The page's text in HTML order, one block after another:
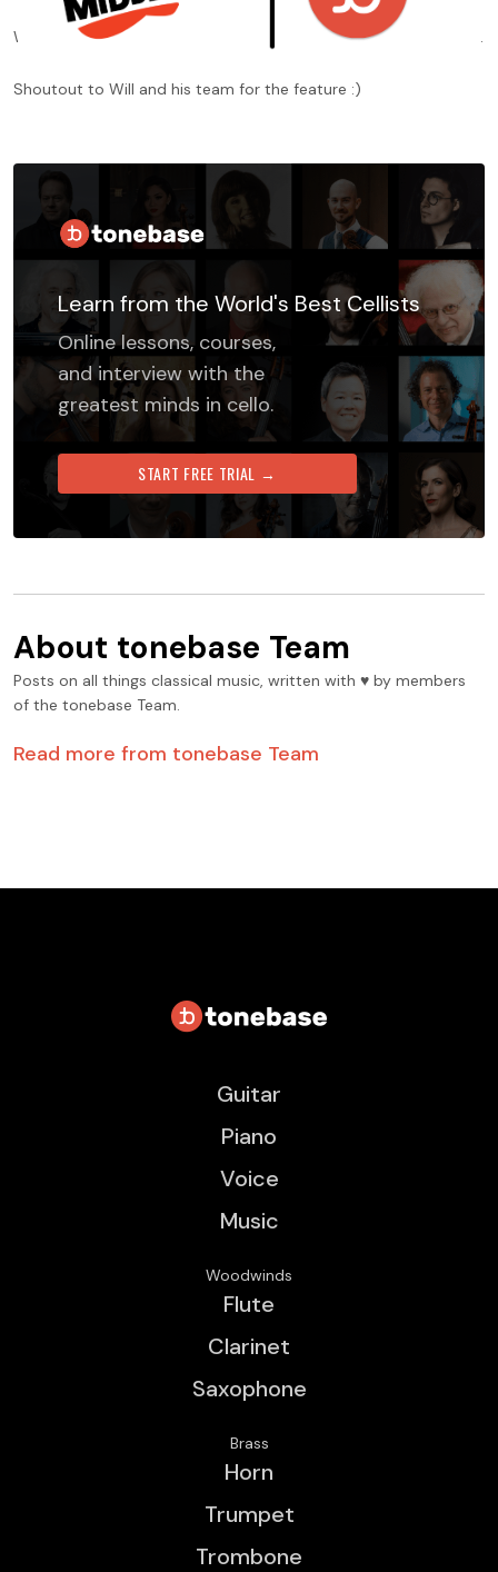
Want to read the review? to check out the full review.
Shoutout to Will and his team for the feature :)
Learn from the World's Best Cellists
Online lessons, courses,
and interview with the
greatest minds in cello.
START FREE TRIAL →
About tonebase Team
Posts on all things classical music, written with ♥️ by members
of the tonebase Team.
Read more from tonebase Team
Guitar
Piano
Voice
Music
Woodwinds
Flute
Clarinet
Saxophone
Brass
Horn
Trumpet
Trombone